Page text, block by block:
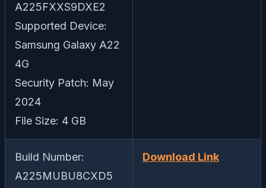
A225FXXS9DXE2
Supported Device:
Samsung Galaxy A22
4G
Security Patch: May
2024
File Size: 4 GB
Build Number:
A225MUBU8CXD5
Download Link